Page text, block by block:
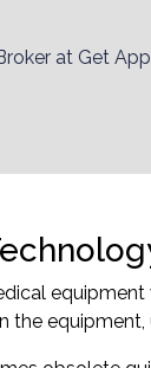
at Get
the